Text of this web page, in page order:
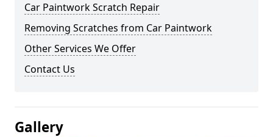
Car Paintwork Scratch Repair
Removing Scratches from Car Paintwork
Other Services We Offer
Contact Us
Gallery